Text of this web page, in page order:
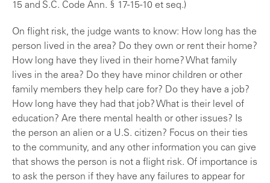
15 and S.C. Code Ann. § 17-15-10 et seq.)
On flight risk, the judge wants to know: How long has the
person lived in the area? Do they own or rent their home?
How long have they lived in their home? What family
lives in the area? Do they have minor children or other
family members they help care for? Do they have a job?
How long have they had that job? What is their level of
education? Are there mental health or other issues? Is
the person an alien or a U.S. citizen? Focus on their ties
to the community, and any other information you can give
that shows the person is not a flight risk. Of importance is
to ask the person if they have any failures to appear for